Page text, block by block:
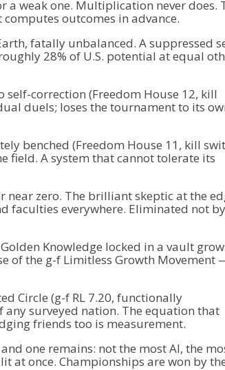
weak one. Multiplication never does.
outcomes in advance.
fatally unbalanced. A suppressed
28% of U.S. potential at equal
correction (Freedom House 12, kill
duels; loses the tournament to its
benched (Freedom House 11, kill
field. A system that cannot tolerate its
near zero. The brilliant skeptic at the
faculties everywhere. Eliminated not by
Knowledge locked in a vault
of the g-f Limitless Growth Movement
Circle (g-f RL 7.20, functionally
surveyed nation. The equation that
friends too is measurement.
one remains: not the most AI, the
at once. Championships are won by